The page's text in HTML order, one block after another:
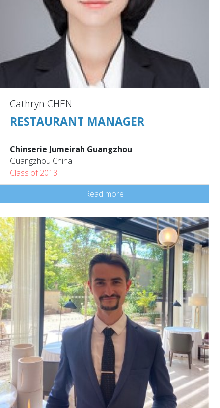
Cathryn CHEN
RESTAURANT MANAGER
Chinserie Jumeirah Guangzhou
Guangzhou China
Class of 2013
Read more